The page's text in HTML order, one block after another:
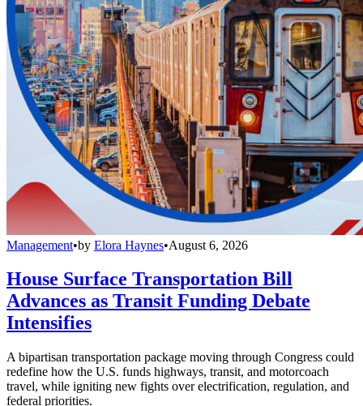
Management•by Elora Haynes•August 6, 2026
House Surface Transportation Bill
Advances as Transit Funding Debate
Intensifies
A bipartisan transportation package moving through Congress could
redefine how the U.S. funds highways, transit, and motorcoach
travel, while igniting new fights over electrification, regulation, and
federal priorities.